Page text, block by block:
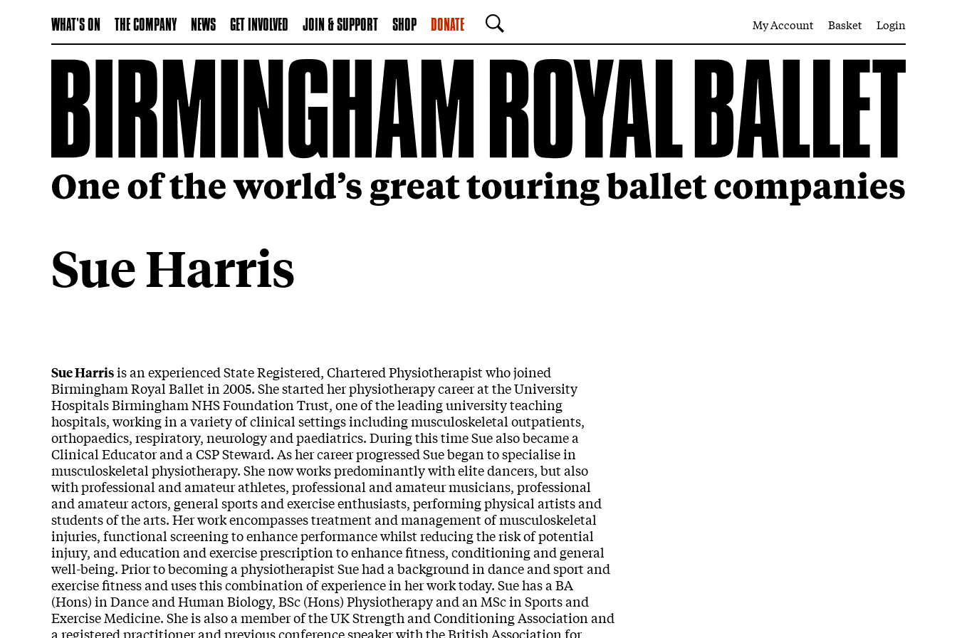
WHAT'S ON THE COMPANY NEWS GET INVOLVED JOIN & SUPPORT SHOP DONATE
SEARCH
My Account Basket Login
Sue Harris
Sue Harrisis an experienced State Registered, Chartered Physiotherapist who joined
Birmingham Royal Ballet in 2005. She started her physiotherapy career at the University
Hospitals Birmingham NHS Foundation Trust, one of the leading university teaching
hospitals, working in a variety of clinical settings including musculoskeletal outpatients,
orthopaedics, respiratory, neurology and paediatrics. During this time Sue also became a
Clinical Educator and a CSP Steward. As her career progressed Sue began to specialise in
musculoskeletal physiotherapy. She now works predominantly with elite dancers, but also
with professional and amateur athletes, professional and amateur musicians, professional
and amateur actors, general sports and exercise enthusiasts, performing physical artists and
students of the arts. Her work encompasses treatment and management of musculoskeletal
injuries, functional screening to enhance performance whilst reducing the risk of potential
injury, and education and exercise prescription to enhance fitness, conditioning and general
well-being. Prior to becoming a physiotherapist Sue had a background in dance and sport and
exercise fitness and uses this combination of experience in her work today. Sue has a BA
(Hons) in Dance and Human Biology, BSc (Hons) Physiotherapy and an MSc in Sports and
Exercise Medicine. She is also a member of the UK Strength and Conditioning Association and
a registered practitioner and previous conference speaker with the British Association for